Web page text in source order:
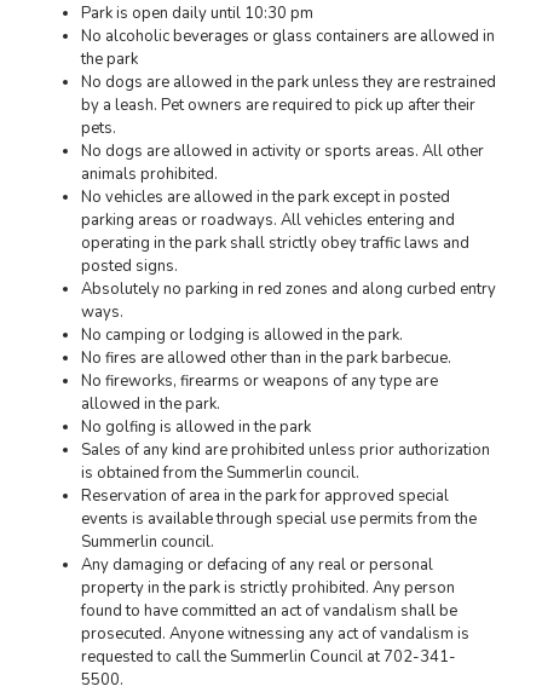
Park is open daily until 10:30 pm
No alcoholic beverages or glass containers are allowed in
the park
No dogs are allowed in the park unless they are restrained
by a leash. Pet owners are required to pick up after their
pets.
No dogs are allowed in activity or sports areas. All other
animals prohibited.
No vehicles are allowed in the park except in posted
parking areas or roadways. All vehicles entering and
operating in the park shall strictly obey traffic laws and
posted signs.
Absolutely no parking in red zones and along curbed entry
ways.
No camping or lodging is allowed in the park.
No fires are allowed other than in the park barbecue.
No fireworks, firearms or weapons of any type are
allowed in the park.
No golfing is allowed in the park
Sales of any kind are prohibited unless prior authorization
is obtained from the Summerlin council.
Reservation of area in the park for approved special
events is available through special use permits from the
Summerlin council.
Any damaging or defacing of any real or personal
property in the park is strictly prohibited. Any person
found to have committed an act of vandalism shall be
prosecuted. Anyone witnessing any act of vandalism is
requested to call the Summerlin Council at 702-341-
5500.